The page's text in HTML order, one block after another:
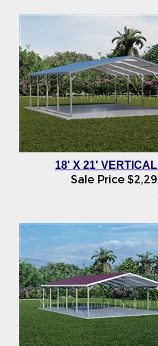
18' X 21'
Sale Price $